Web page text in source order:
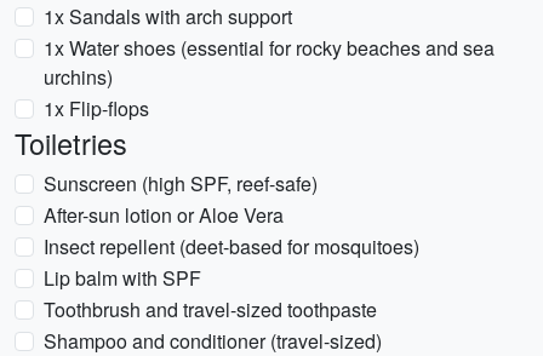
1x Sandals with arch support
1x Water shoes (essential for rocky beaches and sea
urchins)
1x Flip-flops
Toiletries
Sunscreen (high SPF, reef-safe)
After-sun lotion or Aloe Vera
Insect repellent (deet-based for mosquitoes)
Lip balm with SPF
Toothbrush and travel-sized toothpaste
Shampoo and conditioner (travel-sized)